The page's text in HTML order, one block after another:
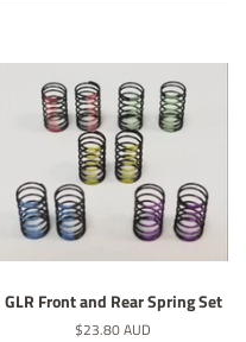
GLR Front and Rear Spring Set
Normaler
$23.80 AUD